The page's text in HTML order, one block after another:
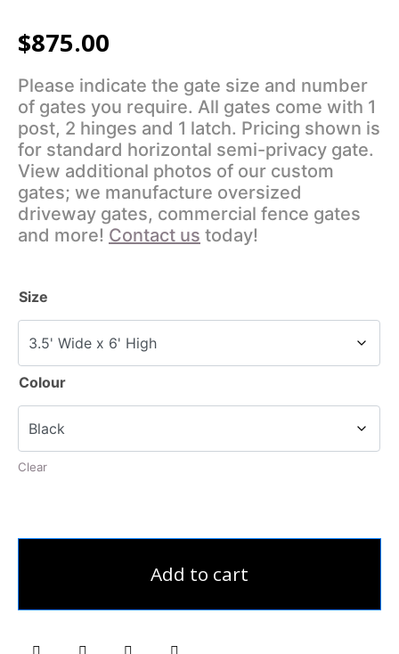
$875.00
Please indicate the gate size and number
of gates you require. All gates come with 1
post, 2 hinges and 1 latch. Pricing shown is
for standard horizontal semi-privacy gate.
View additional photos of our custom
gates; we manufacture oversized
driveway gates, commercial fence gates
and more! Contact us today!
Size
Colour
Clear
Add to cart